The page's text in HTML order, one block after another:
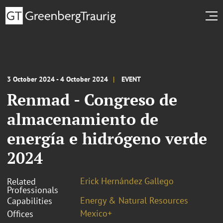
3 October 2024 - 4 October 2024 EVENT
Renmad - Congreso de
almacenamiento de
energía e hidrógeno verde
2024
Related
Professionals
Erick Hernández Gallego
Capabilities
Energy & Natural Resources
Offices
Mexico+